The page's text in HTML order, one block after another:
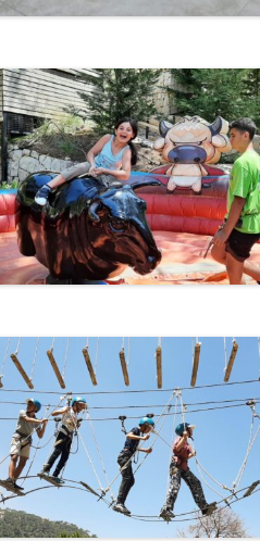
RESULTS 2014
RESULTS 2012
RESULTS 2011
RESULTS 2010